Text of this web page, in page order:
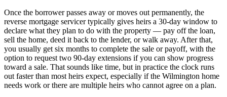
Once the borrower passes away or moves out permanently, the
reverse mortgage servicer typically gives heirs a 30-day window to
declare what they plan to do with the property — pay off the loan,
sell the home, deed it back to the lender, or walk away. After that,
you usually get six months to complete the sale or payoff, with the
option to request two 90-day extensions if you can show progress
toward a sale. That sounds like time, but in practice the clock runs
out faster than most heirs expect, especially if the Wilmington home
needs work or there are multiple heirs who cannot agree on a plan.